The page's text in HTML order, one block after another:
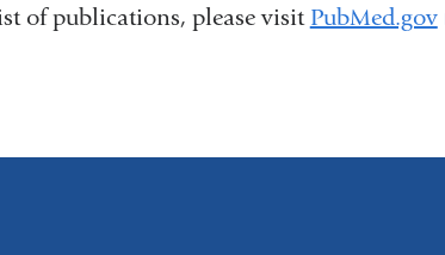
of publications, please visit PubMed.gov